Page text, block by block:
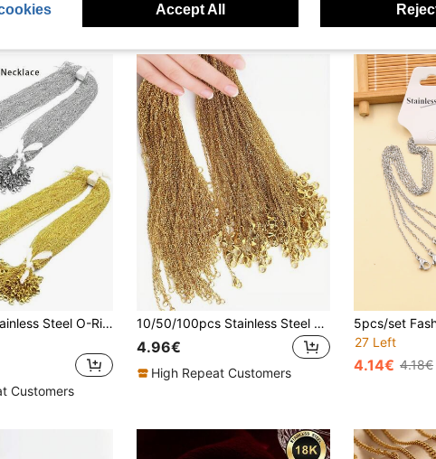
10/100pcs Stainless Steel O-Ring Chain, Flat Cross Necklace, Choker Chain, DIY Jewelry Accessories
Customers
10/50/100pcs Stainless Steel 18K Gold Plated Necklace Chain, Anti-Tarnish Fine Delicate Chain, Jewelry Making Supply
4.96€
High Repeat Customers
27 Left
4.14€ 4.18€
Accept All